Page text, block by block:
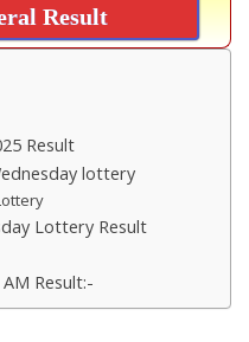
Result
Result
lottery
Lottery Result
Result:-